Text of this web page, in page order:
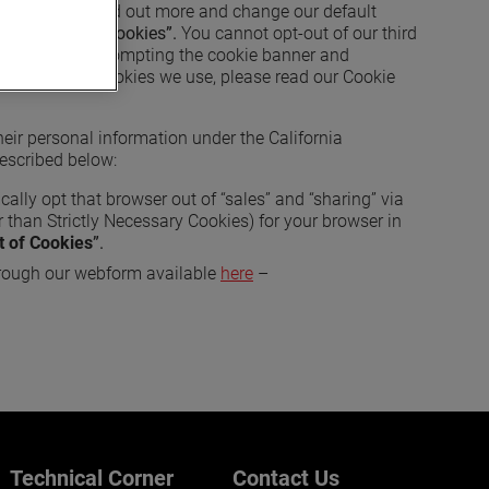
Center to find out more and change our default
Opt-out of Cookies”. You cannot opt-out of our third
(such as prompting the cookie banner and
specific cookies we use, please read our Cookie
personal information under the California
below:
opt that browser out of “sales” and “sharing” via
Strictly Necessary Cookies) for your browser in
of Cookies”.
our webform available here –
Technical Corner Contact Us